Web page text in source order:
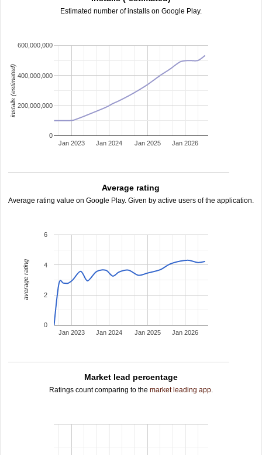
Estimated number of installs on Google Play.
Jan 2023 Jan 2024 Jan 2025 Jan 2026
0
200,000,000
400,000,000
600,000,000
installs (estimated)
Average rating
Average rating value on Google Play. Given by active users of the application.
Jan 2023 Jan 2024 Jan 2025 Jan 2026
0
2
4
6
average rating
Market lead percentage
Ratings count comparing to the market leading app.